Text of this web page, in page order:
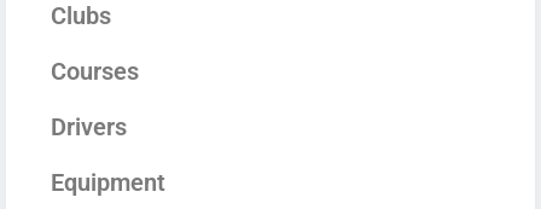
Clubs
Courses
Drivers
Equipment